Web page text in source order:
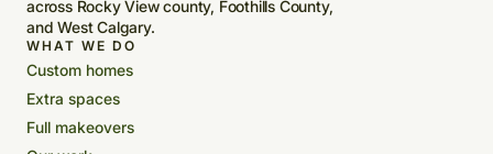
across Rocky View county, Foothills County,
and West Calgary.
WHAT WE DO
Custom homes
Extra spaces
Full makeovers